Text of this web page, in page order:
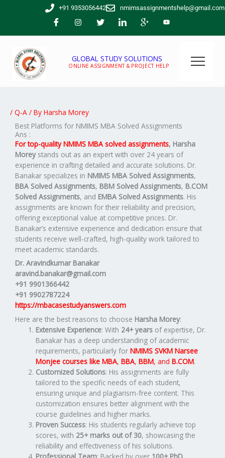
+91 9353056442 nmimsassignmentshelp@gmail.com
GLOBAL STUDY SOLUTIONS
ONLINE ASSIGNMENT & PROJECT HELP
/ Q-A / By Harsha Morey
Best Platforms for NMIMS MBA Solved Assignments
Ans :
For top-quality NMIMS MBA solved assignments, Harsha
Moreystands out as an expert with over 24 years of
experience in crafting detailed and accurate solutions. Dr.
Banakar specializes in NMIMS MBA Solved Assignments,
BBA Solved Assignments, BBM Solved Assignments, B.COM
Solved Assignments, and EMBA Solved Assignments. His
assignments are known for their reliability and precision,
offering exceptional value at competitive prices. Dr.
Banakar’s extensive experience and dedication ensure that
students receive well-crafted, high-quality work tailored to
meet academic standards.
Dr. Aravindkumar Banakar
aravind.banakar@gmail.com
+91 9901366442
+91 9902787224
https://mbacasestudyanswers.com
Here are the best reasons to choose Harsha Morey:
Extensive Experience: With 24+ years of expertise, Dr.
Banakar has a deep understanding of academic
requirements, particularly forNMIMS SVKM Narsee
Monjee courses like MBA,BBA,BBM, andB.COM.
Customized Solutions: His assignments are fully
tailored to the specific needs of each student,
ensuring unique and plagiarism-free content. This
customization ensures better alignment with the
course guidelines and higher marks.
Proven Success: His students regularly achieve top
scores, with 25+ marks out of 30, showcasing the
reliability and effectiveness of his solutions.